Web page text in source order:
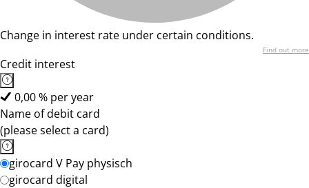
Change in interest rate under certain conditions.
Find out more
Credit interest
0,00 % per year
Name of debit card
(please select a card)
girocard V Pay physisch
girocard digital